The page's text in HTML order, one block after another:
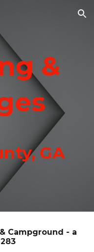
Skip to navigation
&
GA
Campground - a